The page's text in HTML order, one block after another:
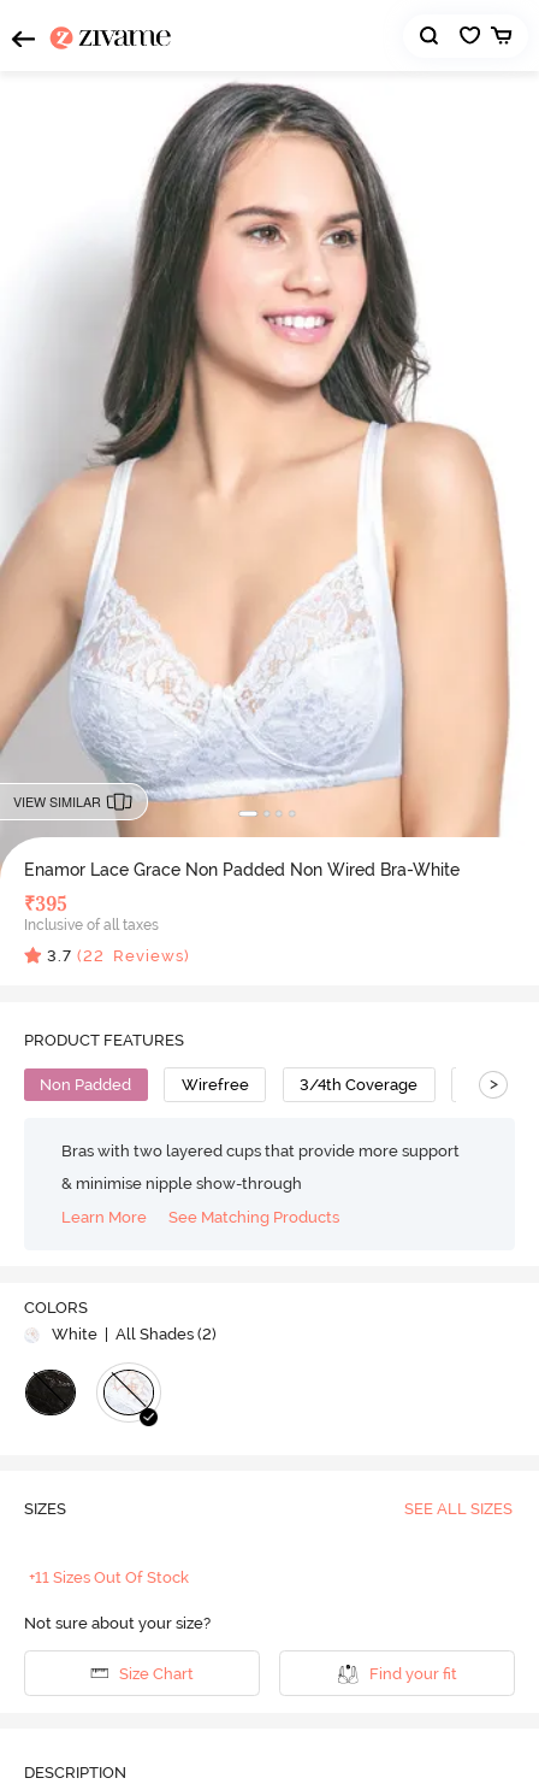
VIEW SIMILAR
Enamor Lace Grace Non Padded Non Wired Bra-White
₹395
Inclusive of all taxes
3.7 (22 Reviews)
PRODUCT FEATURES
Non Padded Wirefree 3/4th Coverage Lace Bra
>
Bras with two layered cups that provide more support
& minimise nipple show-through
Learn More
See Matching Products
COLORS
White
| All Shades (2)
SIZES SEE ALL SIZES
+11 Sizes Out Of Stock
Not sure about your size?
Size Chart Find your fit
DESCRIPTION